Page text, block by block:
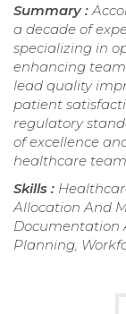
Summary :
a decade of
specializing in
enhancing
lead quality
patient
regulatory
of excellence
healthcare
Skills :
Allocation And
Documentation
Planning,